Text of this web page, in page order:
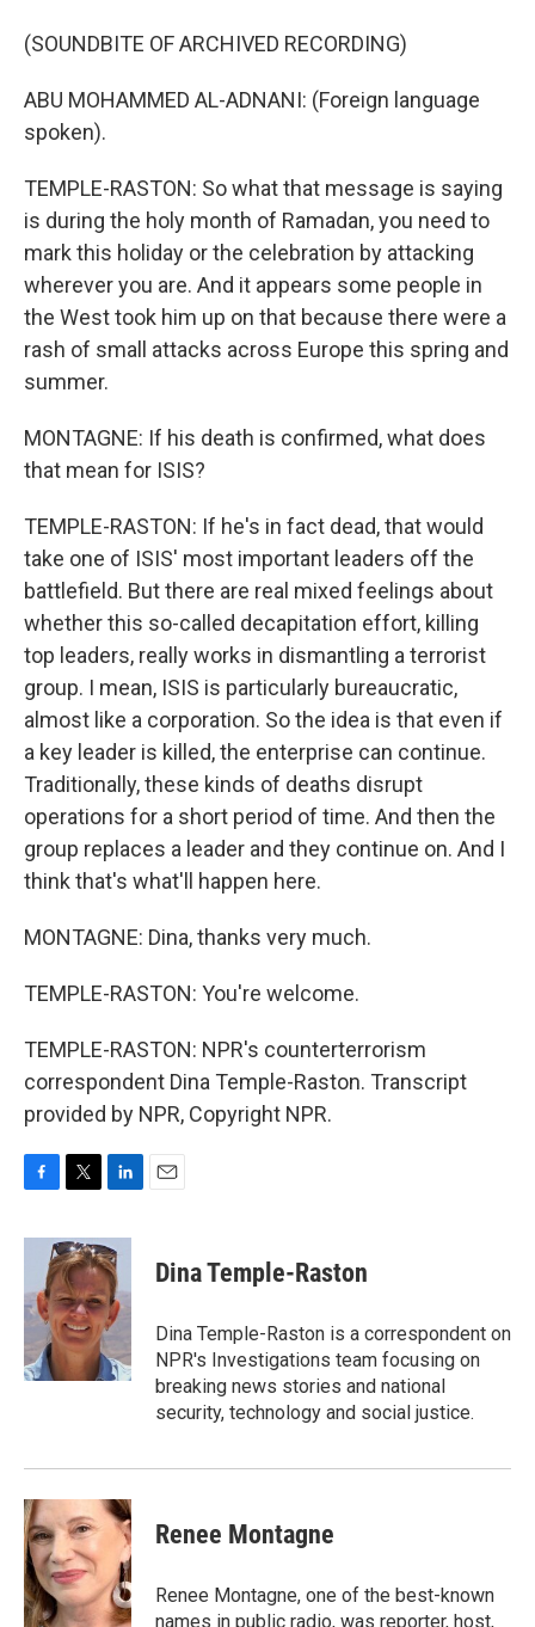
(SOUNDBITE OF ARCHIVED RECORDING)
ABU MOHAMMED AL-ADNANI: (Foreign language
spoken).
TEMPLE-RASTON: So what that message is saying
is during the holy month of Ramadan, you need to
mark this holiday or the celebration by attacking
wherever you are. And it appears some people in
the West took him up on that because there were a
rash of small attacks across Europe this spring and
summer.
MONTAGNE: If his death is confirmed, what does
that mean for ISIS?
TEMPLE-RASTON: If he's in fact dead, that would
take one of ISIS' most important leaders off the
battlefield. But there are real mixed feelings about
whether this so-called decapitation effort, killing
top leaders, really works in dismantling a terrorist
group. I mean, ISIS is particularly bureaucratic,
almost like a corporation. So the idea is that even if
a key leader is killed, the enterprise can continue.
Traditionally, these kinds of deaths disrupt
operations for a short period of time. And then the
group replaces a leader and they continue on. And I
think that's what'll happen here.
MONTAGNE: Dina, thanks very much.
TEMPLE-RASTON: You're welcome.
TEMPLE-RASTON: NPR's counterterrorism
correspondent Dina Temple-Raston. Transcript
provided by NPR, Copyright NPR.
c
o
o
k
i
t
t
e
r
n
k
e
d
I
n
Dina Temple-Raston
Dina Temple-Raston is a correspondent on
NPR's Investigations team focusing on
breaking news stories and national
security, technology and social justice.
Renee Montagne
Renee Montagne, one of the best-known
names in public radio, was reporter, host,